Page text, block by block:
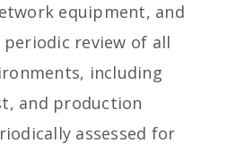
equipment, and
review of all
including
and production
assessed for